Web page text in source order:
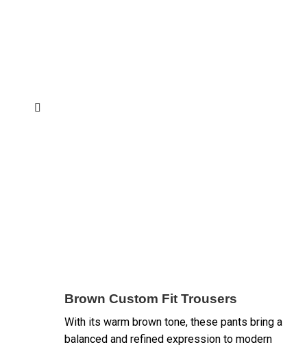
Brown Custom Fit Trousers
With its warm brown tone, these pants bring a
balanced and refined expression to modern